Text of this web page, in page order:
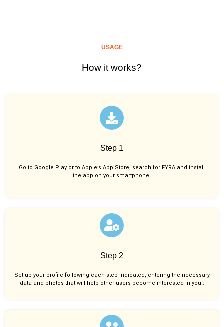
USAGE
How it works?
Step 1
Go to Google Play or to Apple’s App Store, search for FYRA and install
the app on your smartphone.
Step 2
Set up your profile following each step indicated, entering the necessary
data and photos that will help other users become interested in you..